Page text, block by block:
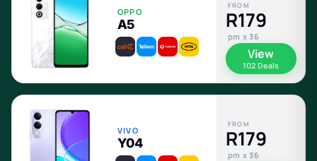
OPPO
A5
FROM
R179
pm x 36
View
102 Deals
VIVO
Y04
FROM
R179
pm x 36